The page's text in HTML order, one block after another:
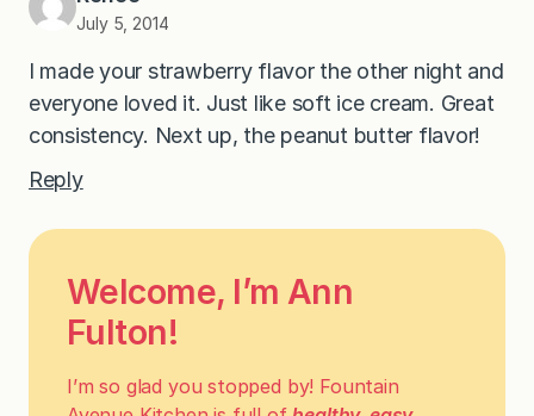
July 5, 2014
I made your strawberry flavor the other night and
everyone loved it. Just like soft ice cream. Great
consistency. Next up, the peanut butter flavor!
Reply
Welcome, I’m Ann
Fulton!
I’m so glad you stopped by! Fountain